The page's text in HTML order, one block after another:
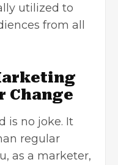
utilized to
from all
Change
is no joke. It
regular
as a marketer,